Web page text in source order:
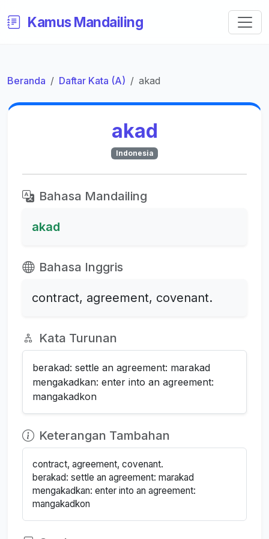
Kamus Mandailing
Beranda Daftar Kata (A) akad
akad
Indonesia
Bahasa Mandailing
akad
Bahasa Inggris
contract, agreement, covenant.
Kata Turunan
berakad: settle an agreement: marakad
mengakadkan: enter into an agreement:
mangakadkon
Keterangan Tambahan
contract, agreement, covenant.
berakad: settle an agreement: marakad
mengakadkan: enter into an agreement:
mangakadkon